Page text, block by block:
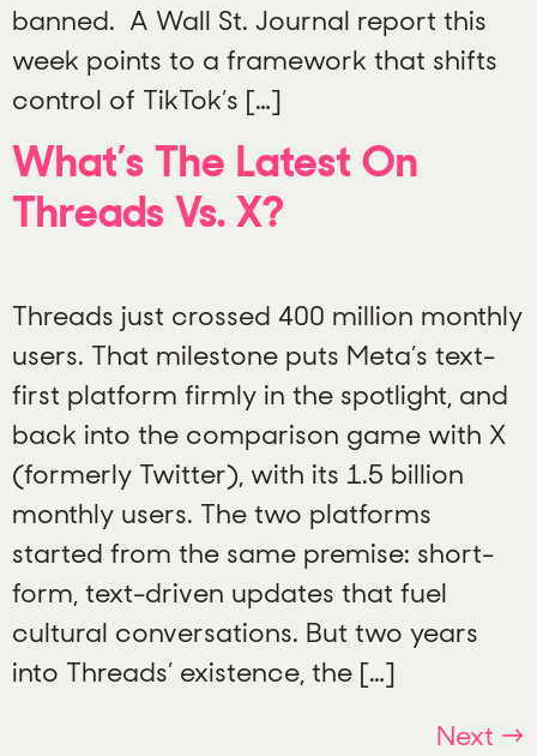
banned. A Wall St. Journal report this
week points to a framework that shifts
control of TikTok’s […]
What’s The Latest On
Threads Vs. X?
Threads just crossed 400 million monthly
users. That milestone puts Meta’s text-
first platform firmly in the spotlight, and
back into the comparison game with X
(formerly Twitter), with its 1.5 billion
monthly users. The two platforms
started from the same premise: short-
form, text-driven updates that fuel
cultural conversations. But two years
into Threads’ existence, the […]
Next →